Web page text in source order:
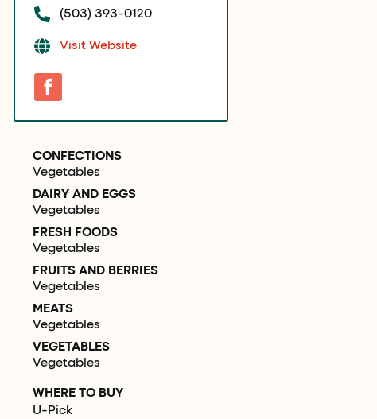
(503) 393-0120
Visit Website
CONFECTIONS
Vegetables
DAIRY AND EGGS
Vegetables
FRESH FOODS
Vegetables
FRUITS AND BERRIES
Vegetables
MEATS
Vegetables
VEGETABLES
Vegetables
WHERE TO BUY
U-Pick